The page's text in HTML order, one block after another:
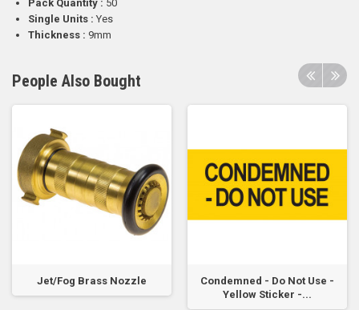
Pack Quantity : 50
Single Units : Yes
Thickness : 9mm
People Also Bought
Jet/Fog Brass Nozzle
Condemned - Do Not Use -
Yellow Sticker -...